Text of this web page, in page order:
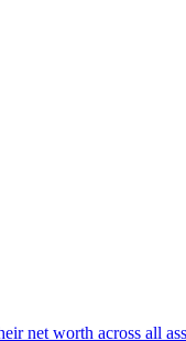
net worth across all